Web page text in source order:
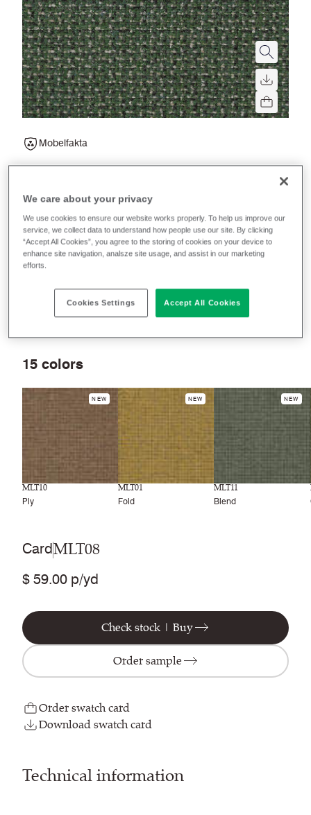
Mobelfakta
Main Line Twist
Main Line Flax. An eco-friendly, versatile fabric for
seating, panels and curtains.
Filter colors
15 colors
NEW
MLT10
Ply
NEW
MLT01
Fold
NEW
MLT11
Blend
CardMLT08
$ 59.00 p/yd
Check stock | Buy
Order sample
Order swatch card
Download swatch card
Technical information
We care about your privacy
We use cookies to ensure our website works properly. To help us improve our
service, we collect data to understand how people use our site. By clicking
“Accept All Cookies”, you agree to the storing of cookies on your device to
enhance site navigation, analsze site usage, and assist in our marketing
efforts.
Cookies Settings Accept All Cookies